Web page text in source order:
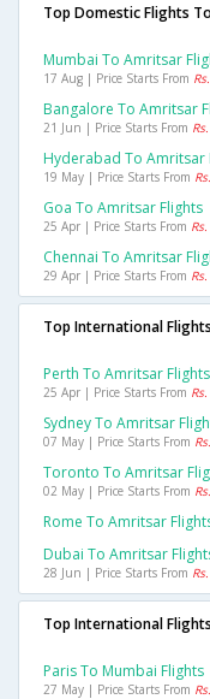
Top Domestic Flights
Mumbai To Amritsar
17 Aug | Price Starts From
Bangalore To Amritsar
21 Jun | Price Starts From
Hyderabad To Amritsar
19 May | Price Starts From
Goa To Amritsar Flights
25 Apr | Price Starts From
Chennai To Amritsar
29 Apr | Price Starts From
Top International
Perth To Amritsar Flights
25 Apr | Price Starts From
Sydney To Amritsar
07 May | Price Starts From
Toronto To Amritsar
02 May | Price Starts From
Rome To Amritsar
Dubai To Amritsar
28 Jun | Price Starts From
Top International
Paris To Mumbai Flights
27 May | Price Starts From